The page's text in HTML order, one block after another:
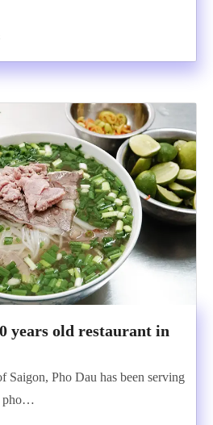
years old restaurant in
Saigon, Pho Dau has been serving
pho…